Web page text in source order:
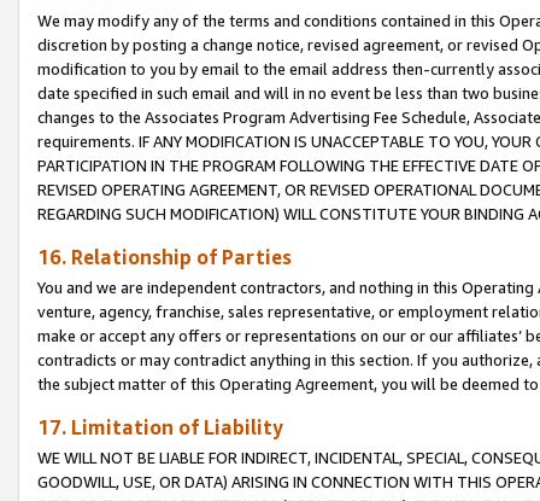
We may modify any of the terms and conditions contained in this
discretion by posting a change notice, revised agreement, or revised
modification to you by email to the email address then-currently
date specified in such email and will in no event be less than two
changes to the Associates Program Advertising Fee Schedule,
requirements. IF ANY MODIFICATION IS UNACCEPTABLE TO YOU,
PARTICIPATION IN THE PROGRAM FOLLOWING THE EFFECTIVE DATE
REVISED OPERATING AGREEMENT, OR REVISED OPERATIONAL
REGARDING SUCH MODIFICATION) WILL CONSTITUTE YOUR BINDING
16. Relationship of Parties
You and we are independent contractors, and nothing in this
venture, agency, franchise, sales representative, or employment
make or accept any offers or representations on our or our affiliates’
contradicts or may contradict anything in this section. If you
the subject matter of this Operating Agreement, you will be deemed
17. Limitation of Liability
WE WILL NOT BE LIABLE FOR INDIRECT, INCIDENTAL, SPECIAL,
GOODWILL, USE, OR DATA) ARISING IN CONNECTION WITH THIS